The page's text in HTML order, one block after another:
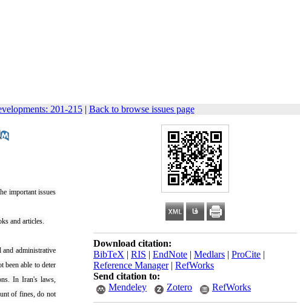
201-215| Back to browse issues page
Download citation:
BibTeX | RIS | EndNote | Medlars | ProCite |
Reference Manager| RefWorks
Send citation to:
Mendeley
Zotero RefWorks
important issues
and articles.
and administrative
been able to deter
In Iran's laws,
of fines, do not